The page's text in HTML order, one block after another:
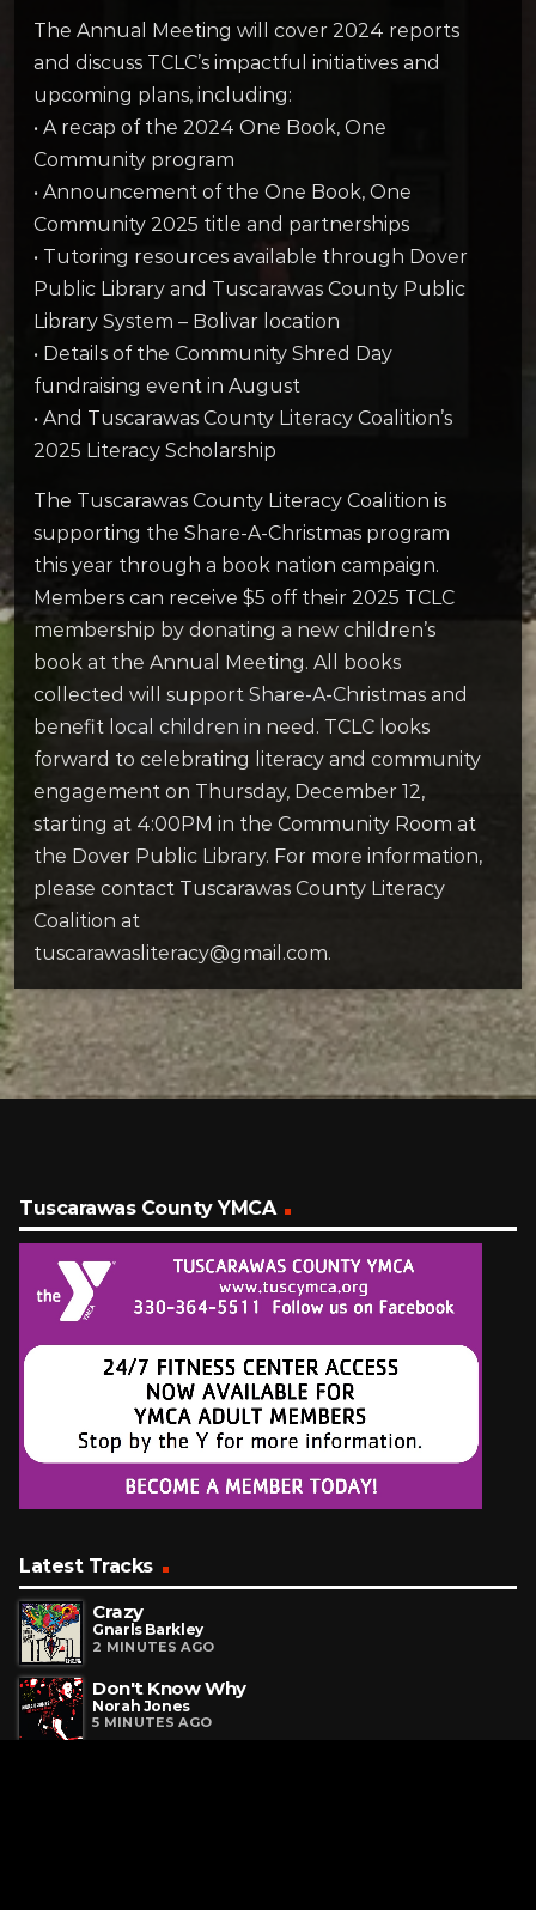
The Annual Meeting will cover 2024 reports
and discuss TCLC’s impactful initiatives and
upcoming plans, including:
• A recap of the 2024 One Book, One
Community program
• Announcement of the One Book, One
Community 2025 title and partnerships
• Tutoring resources available through Dover
Public Library and Tuscarawas County Public
Library System – Bolivar location
• Details of the Community Shred Day
fundraising event in August
• And Tuscarawas County Literacy Coalition’s
2025 Literacy Scholarship
The Tuscarawas County Literacy Coalition is
supporting the Share-A-Christmas program
this year through a book nation campaign.
Members can receive $5 off their 2025 TCLC
membership by donating a new children’s
book at the Annual Meeting. All books
collected will support Share-A-Christmas and
benefit local children in need. TCLC looks
forward to celebrating literacy and community
engagement on Thursday, December 12,
starting at 4:00PM in the Community Room at
the Dover Public Library. For more information,
please contact Tuscarawas County Literacy
Coalition at
tuscarawasliteracy@gmail.com.
Tuscarawas County YMCA
Latest Tracks
Crazy
Gnarls Barkley
2 MINUTES AGO
Don't Know Why
Norah Jones
5 MINUTES AGO